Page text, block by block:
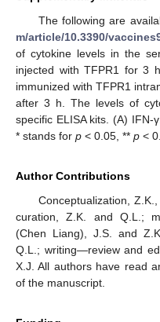
The following are
m/article/10.3390/
of cytokine levels in the
injected with TFPR1 for 3
immunized with TFPR1
after 3 h. The levels of
specific ELISA kits. (A)
* stands for p < 0.05, ** p <
Author Contributions
Conceptualization,
curation, Z.K. and Q.L.;
(Chen Liang), J.S. and
Q.L.; writing—review and
X.J. All authors have read
of the manuscript.